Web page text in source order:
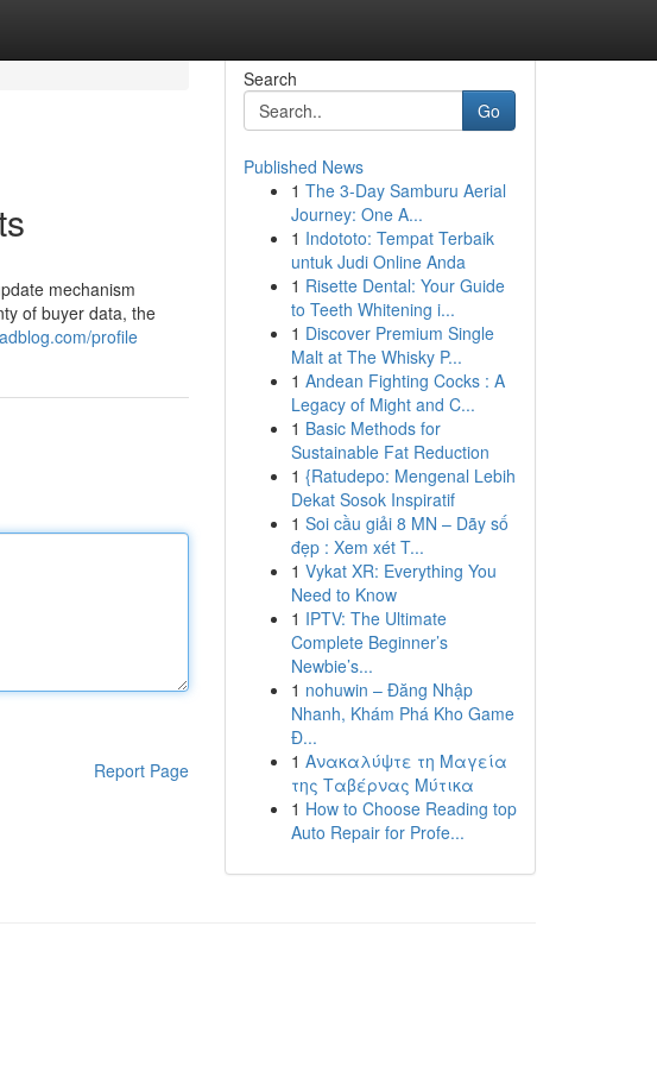
mechanism
of buyer data, the
profile
Report Page
Search
Go
Published News
1 The 3-Day Samburu Aerial
Journey: One A...
1 Indototo: Tempat Terbaik
untuk Judi Online Anda
1 Risette Dental: Your Guide
to Teeth Whitening i...
1 Discover Premium Single
Malt at The Whisky P...
1 Andean Fighting Cocks : A
Legacy of Might and C...
1 Basic Methods for
Sustainable Fat Reduction
1 {Ratudepo: Mengenal Lebih
Dekat Sosok Inspiratif
1 Soi cầu giải 8 MN – Dãy số
đẹp : Xem xét T...
1 Vykat XR: Everything You
Need to Know
1 IPTV: The Ultimate
Complete Beginner’s
Newbie’s...
1 nohuwin – Đăng Nhập
Nhanh, Khám Phá Kho Game
Đ...
1 Ανακαλύψτε τη Μαγεία
της Ταβέρνας Μύτικα
1 How to Choose Reading top
Auto Repair for Profe...